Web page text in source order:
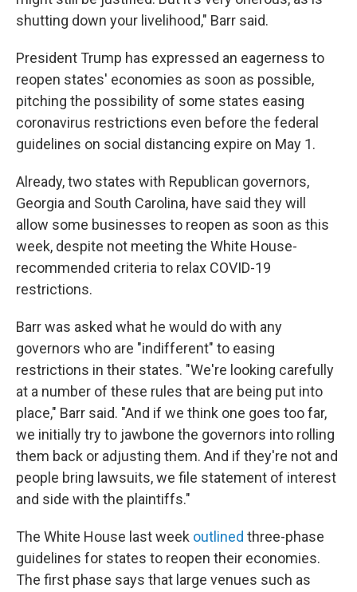
shutting down your livelihood," Barr said.
President Trump has expressed an eagerness to
reopen states' economies as soon as possible,
pitching the possibility of some states easing
coronavirus restrictions even before the federal
guidelines on social distancing expire on May 1.
Already, two states with Republican governors,
Georgia and South Carolina, have said they will
allow some businesses to reopen as soon as this
week, despite not meeting the White House-
recommended criteria to relax COVID-19
restrictions.
Barr was asked what he would do with any
governors who are "indifferent" to easing
restrictions in their states. "We're looking carefully
at a number of these rules that are being put into
place," Barr said. "And if we think one goes too far,
we initially try to jawbone the governors into rolling
them back or adjusting them. And if they're not and
people bring lawsuits, we file statement of interest
and side with the plaintiffs."
The White House last week outlined three-phase
guidelines for states to reopen their economies.
The first phase says that large venues such as